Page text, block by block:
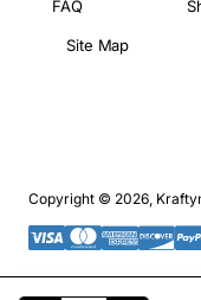
FAQ
Site Map
Copyright © 2026,